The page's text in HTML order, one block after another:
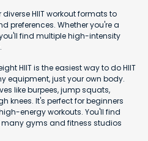
HIIT workout formats to
preferences. Whether you're a
find multiple high-intensity
HIIT is the easiest way to do HIIT
equipment, just your own body.
like burpees, jump squats,
knees. It's perfect for beginners
energy workouts. You'll find
gyms and fitness studios